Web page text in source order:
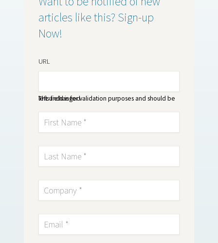
articles like this? Sign-up
Now!
URL
This field is for validation purposes and should be left unchanged.